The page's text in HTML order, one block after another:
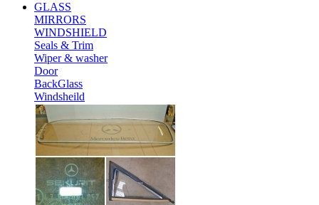
GLASS
MIRRORS
WINDSHIELD
Seals & Trim
Wiper & washer
Door
BackGlass
Windsheild